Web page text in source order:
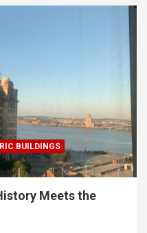
BUILDINGS
Meets the